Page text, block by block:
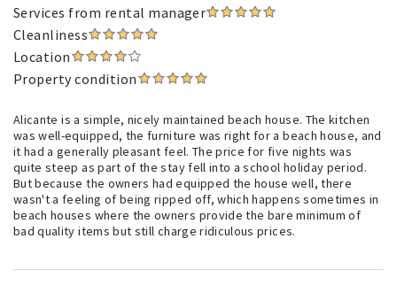
Services from rental manager
Cleanliness
Location
Property condition
Alicante is a simple, nicely maintained beach house. The kitchen
was well-equipped, the furniture was right for a beach house, and
it had a generally pleasant feel. The price for five nights was
quite steep as part of the stay fell into a school holiday period.
But because the owners had equipped the house well, there
wasn't a feeling of being ripped off, which happens sometimes in
beach houses where the owners provide the bare minimum of
bad quality items but still charge ridiculous prices.